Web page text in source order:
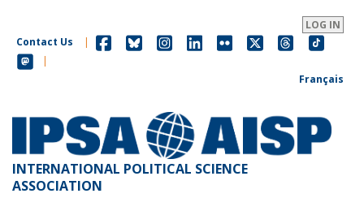
main
content
LOG IN
Contact Us
|
|
Français
INTERNATIONAL POLITICAL SCIENCE
ASSOCIATION